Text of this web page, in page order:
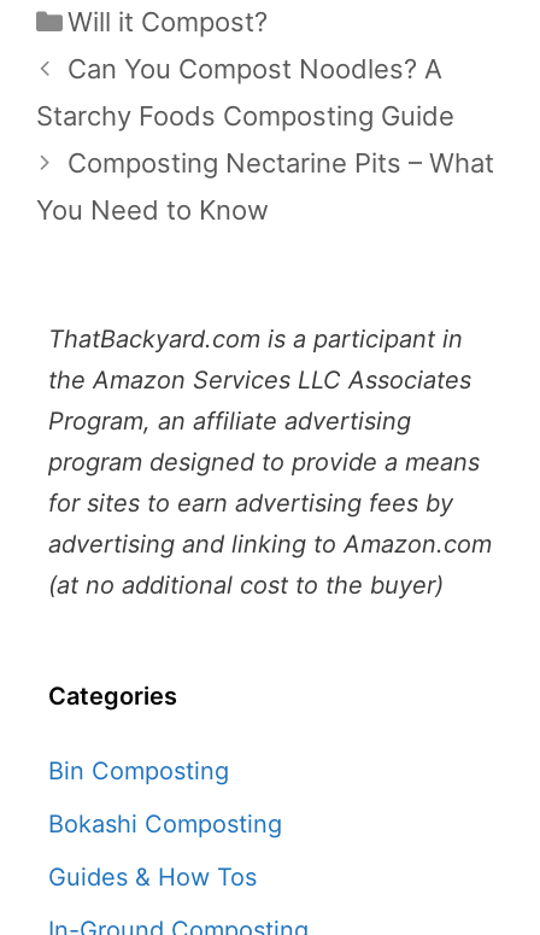
Categories
Will it Compost?
Can You Compost Noodles? A
Starchy Foods Composting Guide
Composting Nectarine Pits – What
You Need to Know
ThatBackyard.com is a participant in
the Amazon Services LLC Associates
Program, an affiliate advertising
program designed to provide a means
for sites to earn advertising fees by
advertising and linking to Amazon.com
(at no additional cost to the buyer)
Categories
Bin Composting
Bokashi Composting
Guides & How Tos